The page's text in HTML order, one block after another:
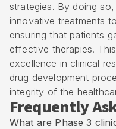
strategies. By doing
innovative treatments
ensuring that patients
effective therapies.
excellence in clinical
drug development
integrity of the
Frequently
What are Phase 3